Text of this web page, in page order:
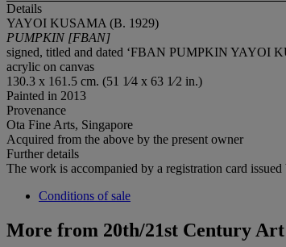
Details
YAYOI KUSAMA (B. 1929)
PUMPKIN [FBAN]
signed, titled and dated ‘FBAN PUMPKIN YAYOI
acrylic on canvas
130.3 x 161.5 cm. (51 1⁄4 x 63 1⁄2 in.)
Painted in 2013
Provenance
Ota Fine Arts, Singapore
Acquired from the above by the present owner
Further details
The work is accompanied by a registration card issued
Conditions of sale
More from 20th/21st Century